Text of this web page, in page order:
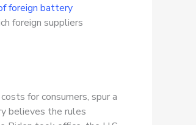
foreign battery
foreign suppliers
for consumers, spur a
believes the rules